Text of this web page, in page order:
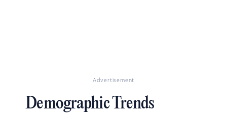
Advertisement
Demographic Trends